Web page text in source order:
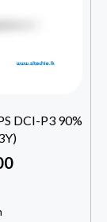
DCI-P3 90%